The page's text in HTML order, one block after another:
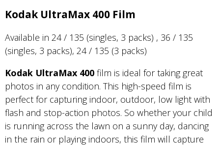
Kodak UltraMax 400 Film
Available in 24 / 135 (singles, 3 packs) , 36 / 135
(singles, 3 packs), 24 / 135 (3 packs)
Kodak UltraMax 400 film is ideal for taking great
photos in any condition. This high-speed film is
perfect for capturing indoor, outdoor, low light with
flash and stop-action photos. So whether your child
is running across the lawn on a sunny day, dancing
in the rain or playing indoors, this film will capture